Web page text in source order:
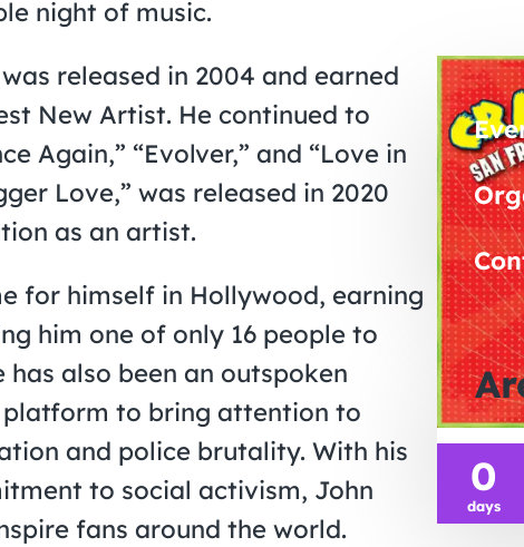
night of music.
released in 2004 and earned
New Artist. He continued to
Again,” “Evolver,” and “Love in
Love,” was released in 2020
as an artist.
for himself in Hollywood, earning
him one of only 16 people to
has also been an outspoken
platform to bring attention to
and police brutality. With his
to social activism, John
fans around the world.
0
days